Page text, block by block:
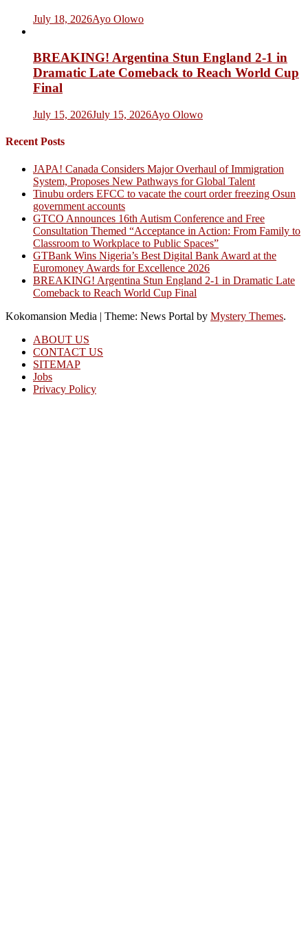
July 18, 2026Ayo Olowo
BREAKING! Argentina Stun England 2-1 in
Dramatic Late Comeback to Reach World Cup
Final
July 15, 2026July 15, 2026Ayo Olowo
Recent Posts
JAPA! Canada Considers Major Overhaul of Immigration
System, Proposes New Pathways for Global Talent
Tinubu orders EFCC to vacate the court order freezing Osun
government accounts
GTCO Announces 16th Autism Conference and Free
Consultation Themed “Acceptance in Action: From Family to
Classroom to Workplace to Public Spaces”
GTBank Wins Nigeria’s Best Digital Bank Award at the
Euromoney Awards for Excellence 2026
BREAKING! Argentina Stun England 2-1 in Dramatic Late
Comeback to Reach World Cup Final
Kokomansion Media | Theme: News Portal by Mystery Themes.
ABOUT US
CONTACT US
SITEMAP
Jobs
Privacy Policy